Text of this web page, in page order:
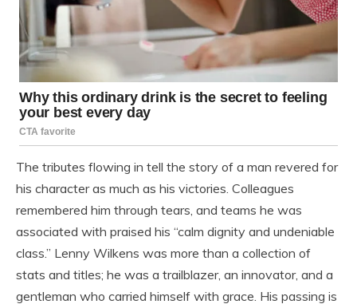
The tributes flowing in tell the story of a man revered for
his character as much as his victories. Colleagues
remembered him through tears, and teams he was
associated with praised his “calm dignity and undeniable
class.” Lenny Wilkens was more than a collection of
stats and titles; he was a trailblazer, an innovator, and a
gentleman who carried himself with grace. His passing is